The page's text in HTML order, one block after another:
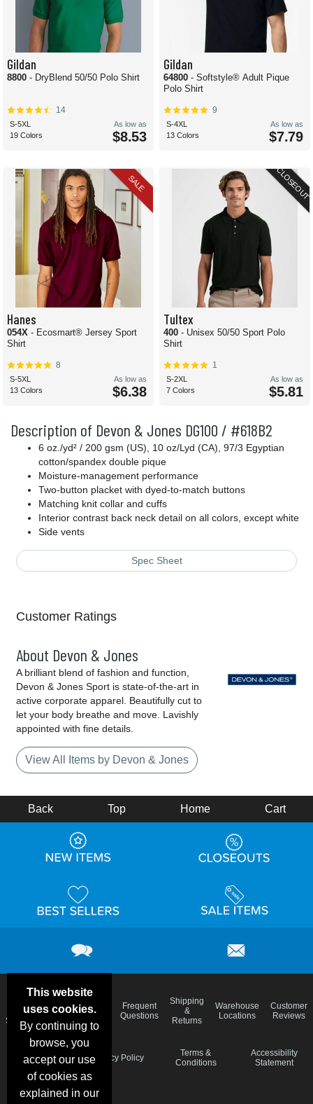
Description of Devon & Jones DG100 / #618B2
6 oz./yd² / 200 gsm (US), 10 oz/Lyd (CA), 97/3 Egyptian
cotton/spandex double pique
Moisture-management performance
Two-button placket with dyed-to-match buttons
Matching knit collar and cuffs
Interior contrast back neck detail on all colors, except white
Side vents
Spec Sheet
Gildan
8800 - DryBlend 50/50 Polo Shirt
14
S-5XL
19 Colors
As low as
$8.53
Gildan
64800 - Softstyle® Adult Pique
Polo Shirt
9
S-4XL
13 Colors
As low as
$7.79
SALE
Hanes
054X - Ecosmart® Jersey Sport
Shirt
8
S-5XL
13 Colors
As low as
$6.38
CLOSEOUT
Tultex
400 - Unisex 50/50 Sport Polo
Shirt
1
S-2XL
7 Colors
As low as
$5.81
Customer Ratings
About Devon & Jones
A brilliant blend of fashion and function,
Devon & Jones Sport is state-of-the-art in
active corporate apparel. Beautifully cut to
let your body breathe and move. Lavishly
appointed with fine details.
View All Items by Devon & Jones
This website
uses cookies.
By continuing to
browse, you
accept our use
of cookies as
explained in our
Back Top Home Cart
Deals &
Specials
Color
Charts
Blog
Frequent
Questions
Shipping
&
Returns
Warehouse
Locations
Customer
Reviews
Schedule
Privacy Policy
Terms &
Conditions
Accessibility
Statement